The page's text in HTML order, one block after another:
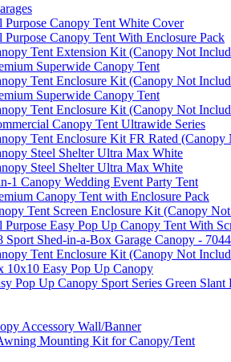
Canopy Tent White Cover
Canopy Tent With Enclosure Pack
Tent Extension Kit (Canopy Not
Superwide Canopy Tent
Tent Enclosure Kit (Canopy Not
Superwide Canopy Tent
Tent Enclosure Kit (Canopy Not
Canopy Tent Ultrawide Series
Tent Enclosure Kit FR Rated (Canopy
Steel Shelter Ultra Max White
Steel Shelter Ultra Max White
1 Canopy Wedding Event Party Tent
Canopy Tent with Enclosure Pack
Tent Screen Enclosure Kit (Canopy
Easy Pop Up Canopy Tent With
Sport Shed-in-a-Box Garage Canopy -
Tent Enclosure Kit (Canopy Not
10x10 Easy Pop Up Canopy
Pop Up Canopy Sport Series Green Slant
Accessory Wall/Banner
Mounting Kit for Canopy/Tent